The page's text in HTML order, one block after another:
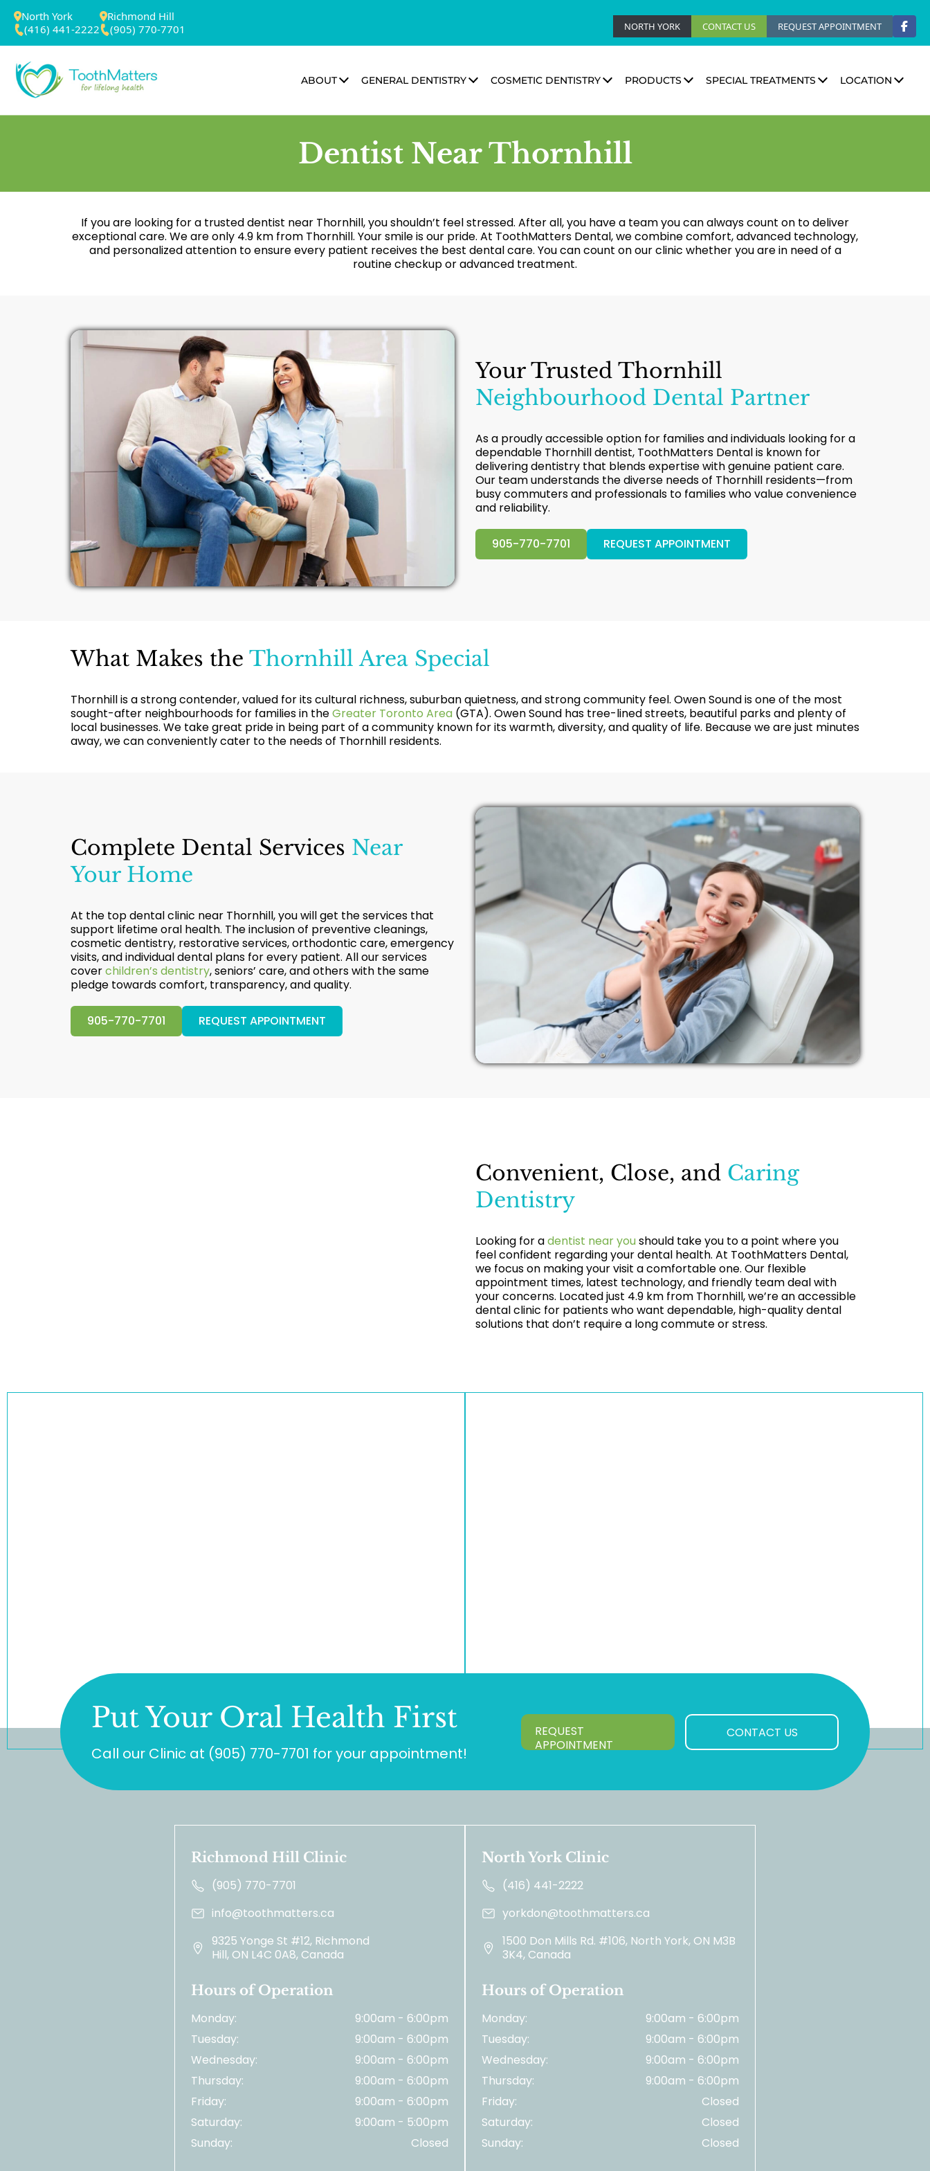
North York
(416) 441-2222
Richmond Hill
(905) 770-7701
NORTH YORK CONTACT US REQUEST APPOINTMENT
ABOUT GENERAL DENTISTRY COSMETIC DENTISTRY PRODUCTS SPECIAL TREATMENTS LOCATION
Dentist Near Thornhill
If you are looking for a trusted dentist near Thornhill, you shouldn’t feel stressed. After all, you have a team you can always count on to deliver
exceptional care. We are only 4.9 km from Thornhill. Your smile is our pride. At ToothMatters Dental, we combine comfort, advanced technology,
and personalized attention to ensure every patient receives the best dental care. You can count on our clinic whether you are in need of a
routine checkup or advanced treatment.
Your Trusted Thornhill
Neighbourhood Dental Partner
As a proudly accessible option for families and individuals looking for a
dependable Thornhill dentist, ToothMatters Dental is known for
delivering dentistry that blends expertise with genuine patient care.
Our team understands the diverse needs of Thornhill residents—from
busy commuters and professionals to families who value convenience
and reliability.
905-770-7701 REQUEST APPOINTMENT
What Makes the Thornhill Area Special
Thornhill is a strong contender, valued for its cultural richness, suburban quietness, and strong community feel. Owen Sound is one of the most
sought-after neighbourhoods for families in theGreater Toronto Area (GTA). Owen Sound has tree-lined streets, beautiful parks and plenty of
local businesses. We take great pride in being part of a community known for its warmth, diversity, and quality of life. Because we are just minutes
away, we can conveniently cater to the needs of Thornhill residents.
Complete Dental Services Near
Your Home
At the top dental clinic near Thornhill, you will get the services that
support lifetime oral health. The inclusion of preventive cleanings,
cosmetic dentistry, restorative services, orthodontic care, emergency
visits, and individual dental plans for every patient. All our services
coverchildren’s dentistry, seniors’ care, and others with the same
pledge towards comfort, transparency, and quality.
905-770-7701 REQUEST APPOINTMENT
Convenient, Close, and Caring
Dentistry
Looking for adentist near youshould take you to a point where you
feel confident regarding your dental health. At ToothMatters Dental,
we focus on making your visit a comfortable one. Our flexible
appointment times, latest technology, and friendly team deal with
your concerns. Located just 4.9 km from Thornhill, we’re an accessible
dental clinic for patients who want dependable, high-quality dental
solutions that don’t require a long commute or stress.
Put Your Oral Health First
Call our Clinic at (905) 770-7701 for your appointment!
REQUEST
APPOINTMENT
CONTACT US
Richmond Hill Clinic
(905) 770-7701
info@toothmatters.ca
9325 Yonge St #12, Richmond
Hill, ON L4C 0A8, Canada
Hours of Operation
Monday:
9:00am - 6:00pm
Tuesday:
9:00am - 6:00pm
Wednesday:
9:00am - 6:00pm
Thursday:
9:00am - 6:00pm
Friday:
9:00am - 6:00pm
Saturday:
9:00am - 5:00pm
Sunday:
Closed
North York Clinic
(416) 441-2222
yorkdon@toothmatters.ca
1500 Don Mills Rd. #106, North York, ON M3B
3K4, Canada
Hours of Operation
Monday:
9:00am - 6:00pm
Tuesday:
9:00am - 6:00pm
Wednesday:
9:00am - 6:00pm
Thursday:
9:00am - 6:00pm
Friday:
Closed
Saturday:
Closed
Sunday:
Closed